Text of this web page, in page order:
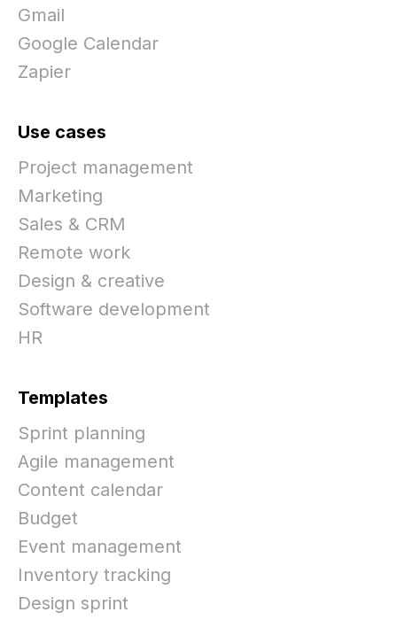
Gmail
Google Calendar
Zapier
Use cases
Project management
Marketing
Sales & CRM
Remote work
Design & creative
Software development
HR
Templates
Sprint planning
Agile management
Content calendar
Budget
Event management
Inventory tracking
Design sprint